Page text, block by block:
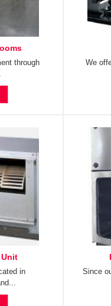
through
We
in
Since